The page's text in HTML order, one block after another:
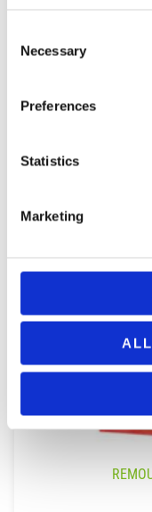
Selection
Necessary
Preferences
Statistics
Marketing